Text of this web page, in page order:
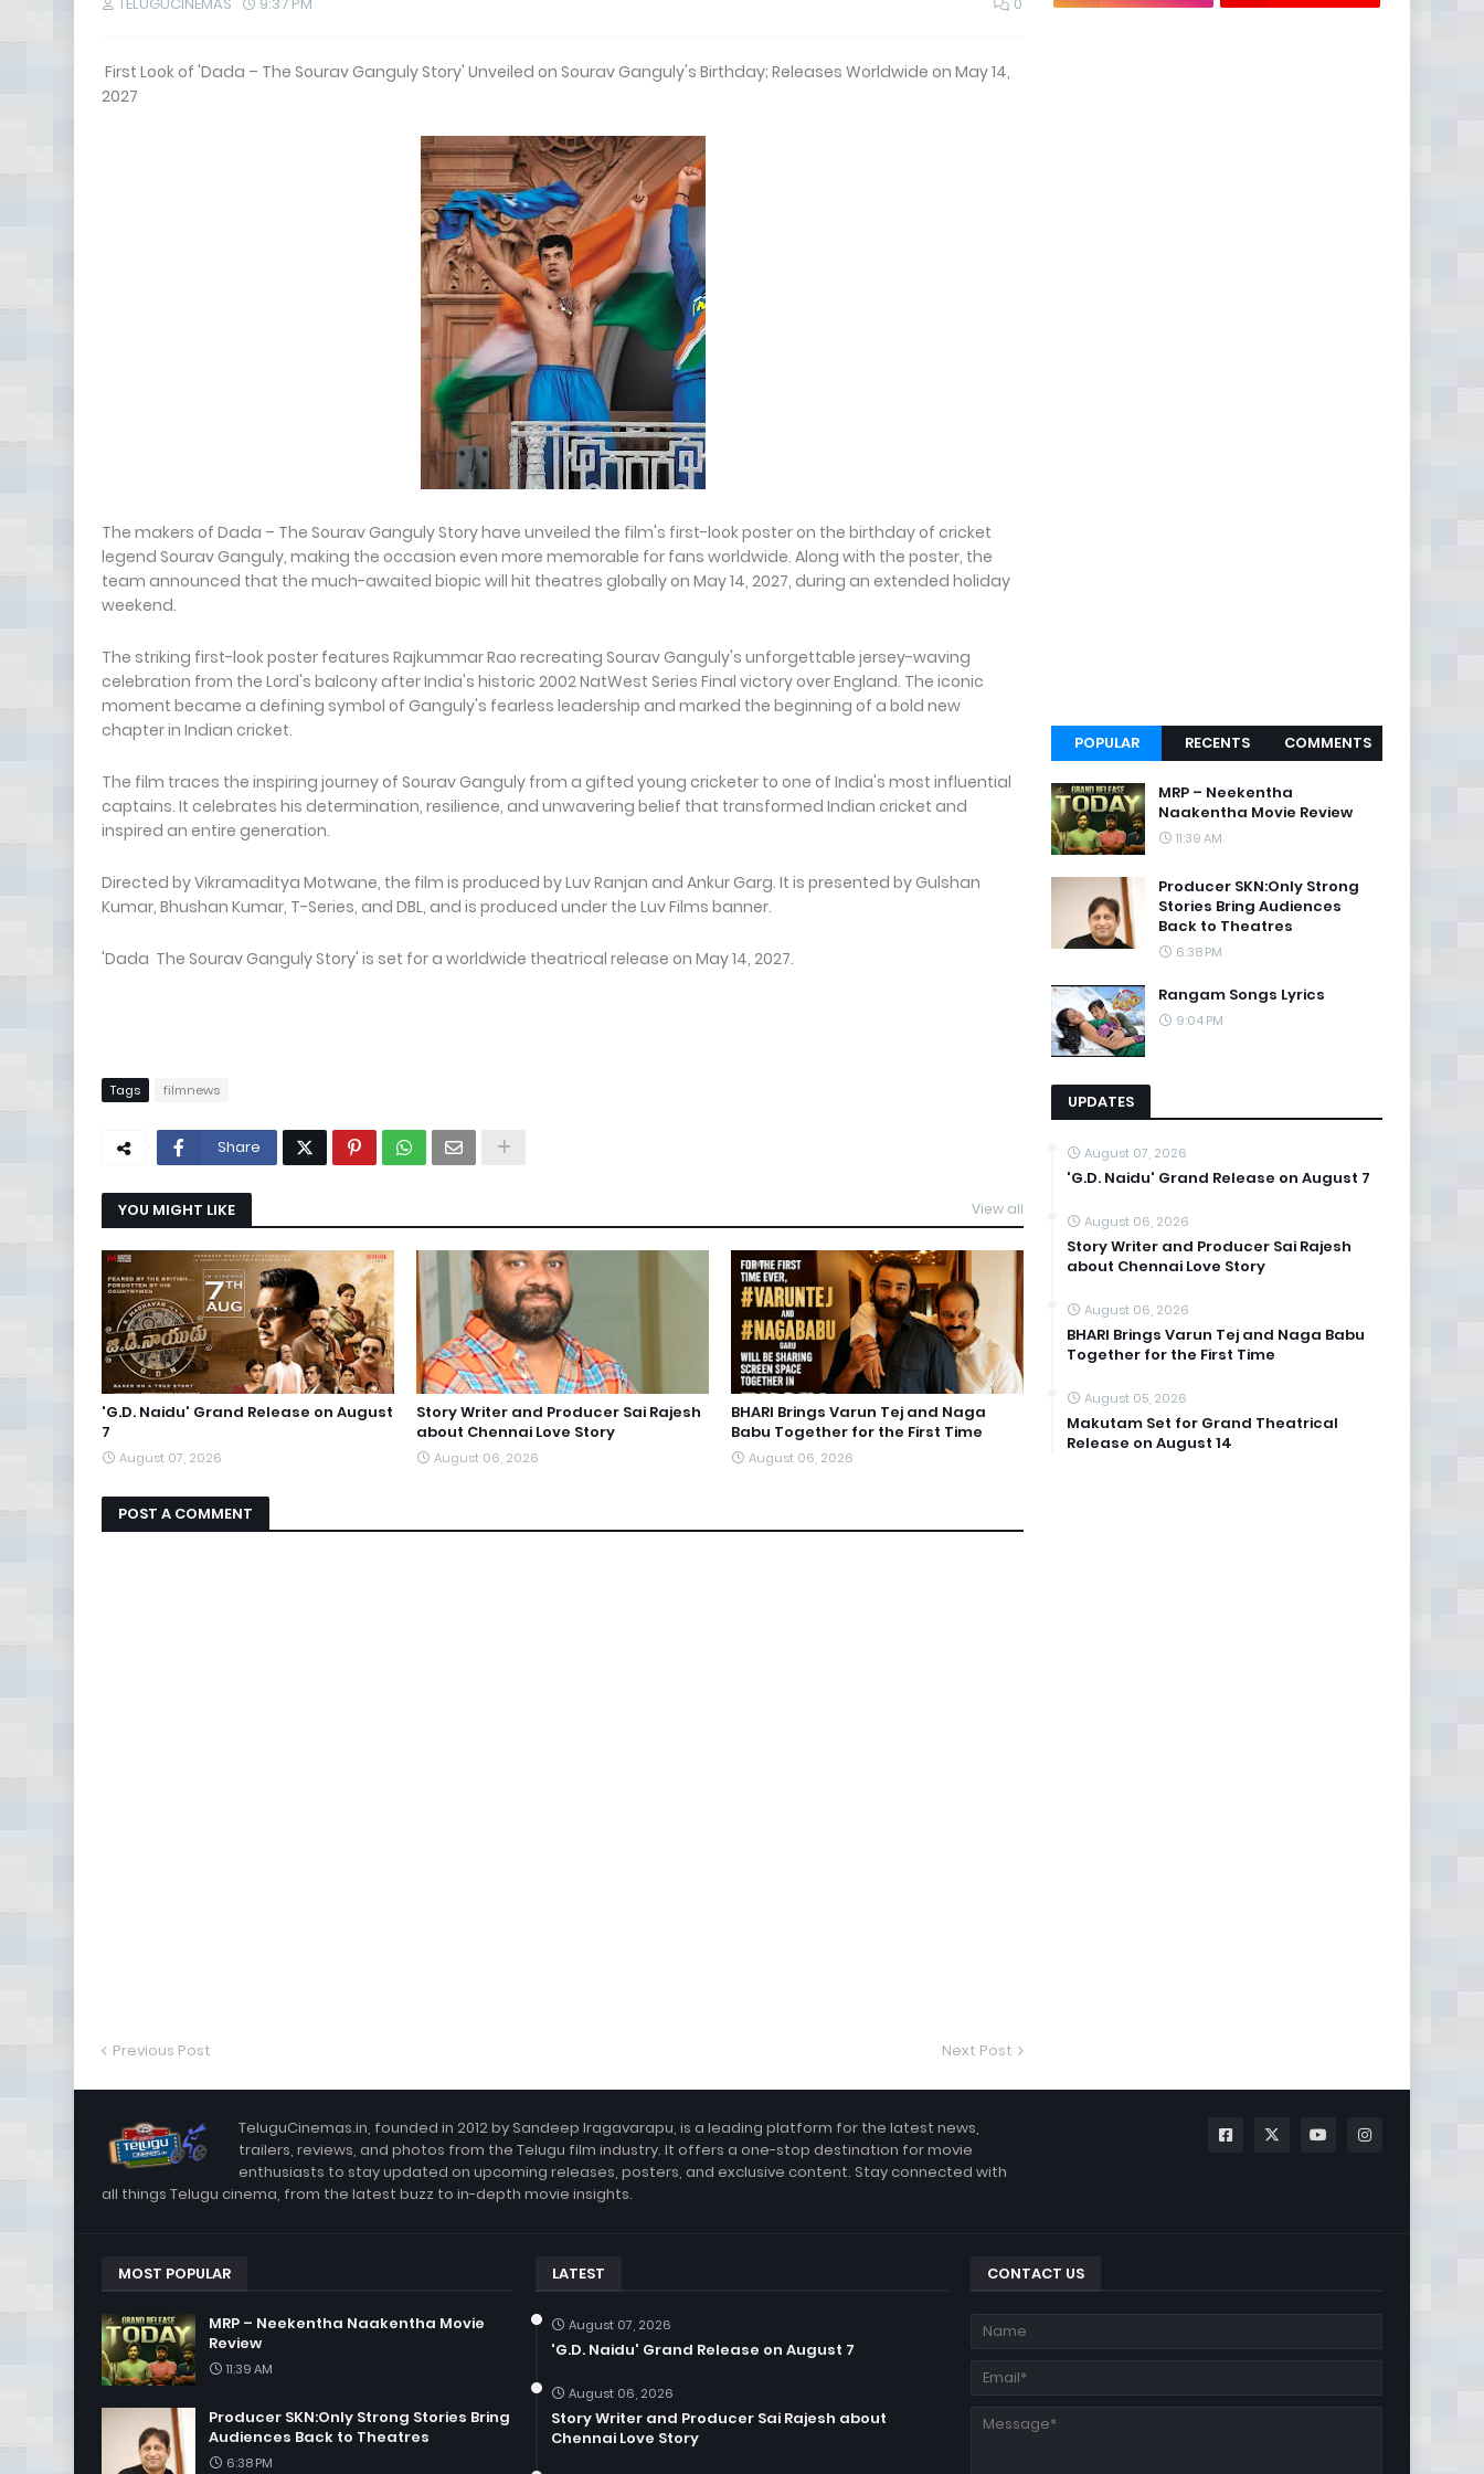
First Look of 'Dada – The Sourav Ganguly Story' Unveiled on Sourav Ganguly's Birthday; Releases Worldwide on May 14,
2027
The makers of Dada – The Sourav Ganguly Story have unveiled the film's first-look poster on the birthday of cricket
legend Sourav Ganguly, making the occasion even more memorable for fans worldwide. Along with the poster, the
team announced that the much-awaited biopic will hit theatres globally on May 14, 2027, during an extended holiday
weekend.
The striking first-look poster features Rajkummar Rao recreating Sourav Ganguly's unforgettable jersey-waving
celebration from the Lord's balcony after India's historic 2002 NatWest Series Final victory over England. The iconic
moment became a defining symbol of Ganguly's fearless leadership and marked the beginning of a bold new
chapter in Indian cricket.
The film traces the inspiring journey of Sourav Ganguly from a gifted young cricketer to one of India's most influential
captains. It celebrates his determination, resilience, and unwavering belief that transformed Indian cricket and
inspired an entire generation.
Directed by Vikramaditya Motwane, the film is produced by Luv Ranjan and Ankur Garg. It is presented by Gulshan
Kumar, Bhushan Kumar, T-Series, and DBL, and is produced under the Luv Films banner.
'Dada The Sourav Ganguly Story' is set for a worldwide theatrical release on May 14, 2027.
Tags filmnews
Share
YOU MIGHT LIKE View all
'G.D. Naidu' Grand Release on August
7
August 07, 2026
Story Writer and Producer Sai Rajesh
about Chennai Love Story
August 06, 2026
BHARI Brings Varun Tej and Naga
Babu Together for the First Time
August 06, 2026
POST A COMMENT
Previous Post Next Post
POPULAR RECENTS COMMENTS
MRP – Neekentha
Naakentha Movie Review
11:39 AM
Producer SKN:Only Strong
Stories Bring Audiences
Back to Theatres
6:38 PM
Rangam Songs Lyrics
9:04 PM
UPDATES
August 07, 2026
'G.D. Naidu' Grand Release on August 7
August 06, 2026
Story Writer and Producer Sai Rajesh
about Chennai Love Story
August 06, 2026
BHARI Brings Varun Tej and Naga Babu
Together for the First Time
August 05, 2026
Makutam Set for Grand Theatrical
Release on August 14
TeluguCinemas.in, founded in 2012 by Sandeep Iragavarapu, is a leading platform for the latest news,
trailers, reviews, and photos from the Telugu film industry. It offers a one-stop destination for movie
enthusiasts to stay updated on upcoming releases, posters, and exclusive content. Stay connected with
all things Telugu cinema, from the latest buzz to in-depth movie insights.
MOST POPULAR
MRP – Neekentha Naakentha Movie
Review
11:39 AM
Producer SKN:Only Strong Stories Bring
Audiences Back to Theatres
6:38 PM
LATEST
August 07, 2026
'G.D. Naidu' Grand Release on August 7
August 06, 2026
Story Writer and Producer Sai Rajesh about
Chennai Love Story
CONTACT US